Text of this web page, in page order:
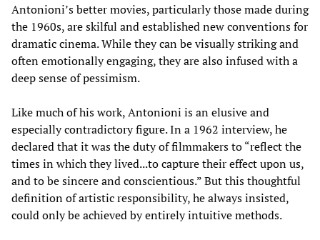
Antonioni’s better movies, particularly those made during
the 1960s, are skilful and established new conventions for
dramatic cinema. While they can be visually striking and
often emotionally engaging, they are also infused with a
deep sense of pessimism.
Like much of his work, Antonioni is an elusive and
especially contradictory figure. In a 1962 interview, he
declared that it was the duty of filmmakers to “reflect the
times in which they lived...to capture their effect upon us,
and to be sincere and conscientious.” But this thoughtful
definition of artistic responsibility, he always insisted,
could only be achieved by entirely intuitive methods.